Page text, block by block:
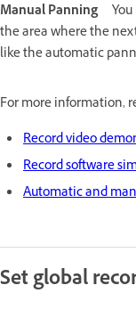
Manual Panning
the area where the
like the automatic
For more information,
Record video
Record software
Automatic and
Set global